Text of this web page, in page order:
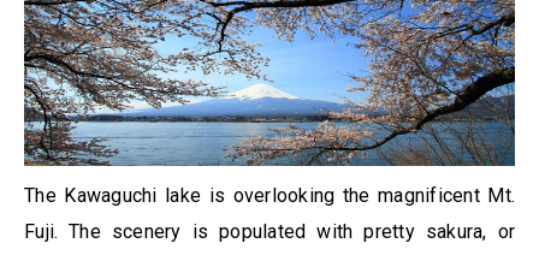
The Kawaguchi lake is overlooking the magnificent Mt.
Fuji. The scenery is populated with pretty sakura, or